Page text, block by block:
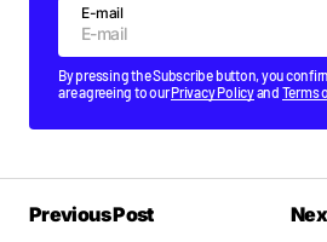
E-mail
By pressing the Subscribe button, you
are agreeing to ourPrivacy Policyand Terms
Previous Post